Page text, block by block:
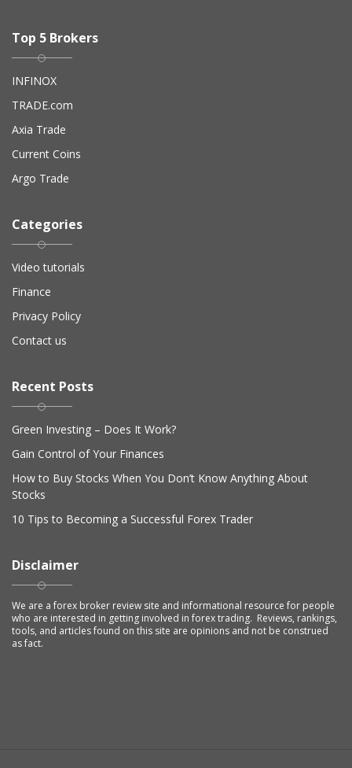
Top 5 Brokers
INFINOX
TRADE.com
Axia Trade
Current Coins
Argo Trade
Categories
Video tutorials
Finance
Privacy Policy
Contact us
Recent Posts
Green Investing – Does It Work?
Gain Control of Your Finances
How to Buy Stocks When You Don’t Know Anything About
Stocks
10 Tips to Becoming a Successful Forex Trader
Disclaimer
We are a forex broker review site and informational resource for people
who are interested in getting involved in forex trading. Reviews, rankings,
tools, and articles found on this site are opinions and not be construed
as fact.